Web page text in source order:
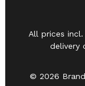
© 2026
All prices incl.
delivery